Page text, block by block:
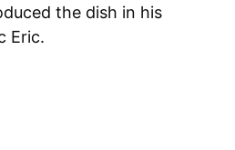
the dish in his
Eric.